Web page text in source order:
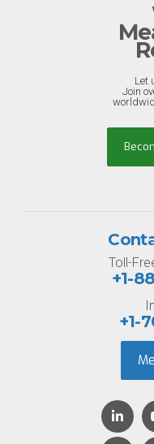
Let
Join
Toll-
+1-
+1-